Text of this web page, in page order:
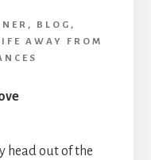
, BLOG ,
AWAY FROM
head out of the